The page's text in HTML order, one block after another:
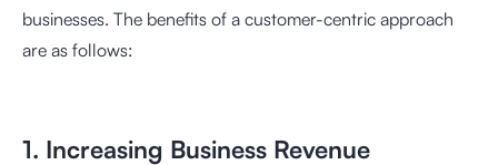
businesses. The benefits of a customer-centric approach
are as follows:
1. Increasing Business Revenue